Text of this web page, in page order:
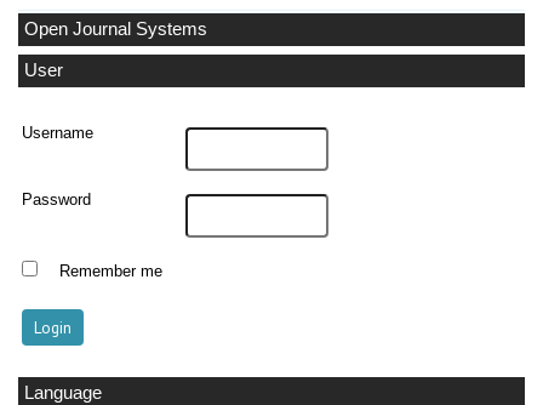
Open Journal Systems
User
Username
Password
Remember me
Language